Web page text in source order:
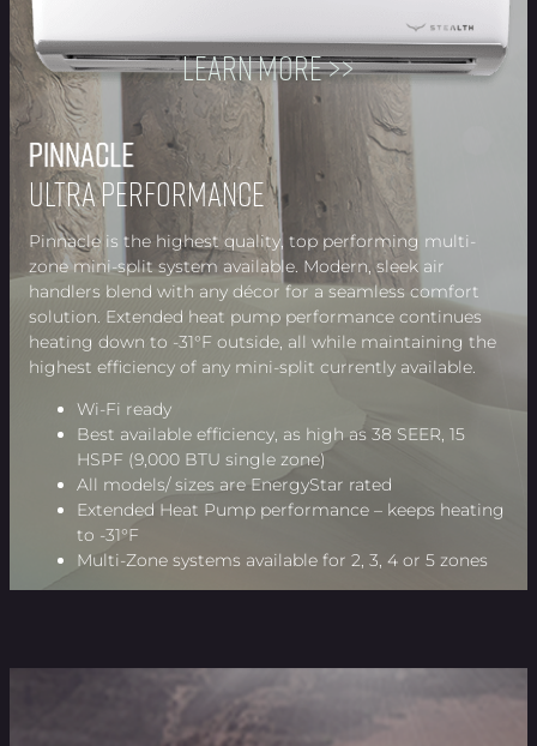
Pinnacle
Pinnacle
Pinnacle
Pinnacle
Pinnacle
Pinnacle
Pinnacle
Pinnacle
Ultra Performance
Pinnacle is the highest quality, top performing multi-
zone mini-split system available. Modern, sleek air
handlers blend with any décor for a seamless comfort
solution. Extended heat pump performance continues
heating down to -31°F outside, all while maintaining the
highest efficiency of any mini-split currently available.
Wi-Fi ready
Best available efficiency, as high as 38 SEER, 15
HSPF (9,000 BTU single zone)
All models/ sizes are EnergyStar rated
Extended Heat Pump performance – keeps heating
to -31°F
Multi-Zone systems available for 2, 3, 4 or 5 zones
Learn more >>